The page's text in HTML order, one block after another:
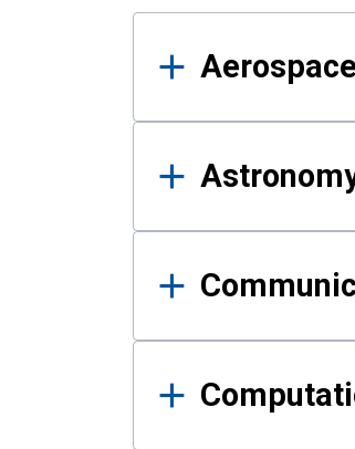
Results